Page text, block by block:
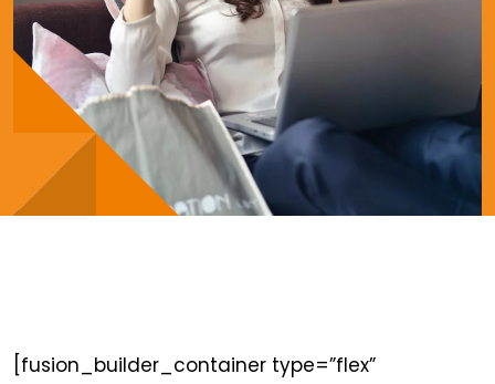
[fusion_builder_container type=”flex”